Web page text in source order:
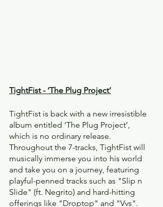
TightFist - ‘The Plug Project’
TightFist is back with a new irresistible
album entitled ‘The Plug Project’,
which is no ordinary release.
Throughout the 7-tracks, TightFist will
musically immerse you into his world
and take you on a journey, featuring
playful-penned tracks such as "Slip n
Slide" (ft. Negrito) and hard-hitting
offerings like "Droptop" and "Vvs".